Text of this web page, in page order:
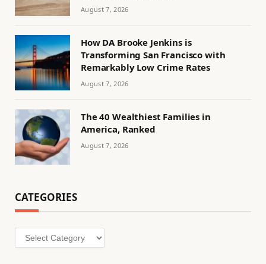
August 7, 2026
How DA Brooke Jenkins is
Transforming San Francisco with
Remarkably Low Crime Rates
August 7, 2026
The 40 Wealthiest Families in
America, Ranked
August 7, 2026
CATEGORIES
Categories